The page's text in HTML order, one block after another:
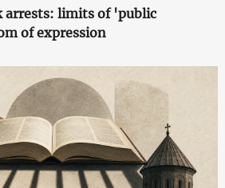
arrests: limits of 'public
of expression